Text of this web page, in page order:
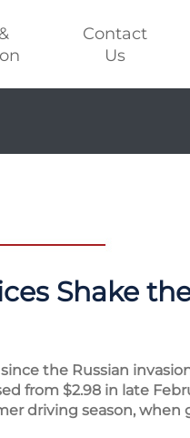
Contact
Us
Shake
the Russian
from $2.98 in late
driving season, when